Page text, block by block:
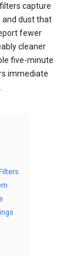
capture
and dust that
fewer
cleaner
five-minute
immediate